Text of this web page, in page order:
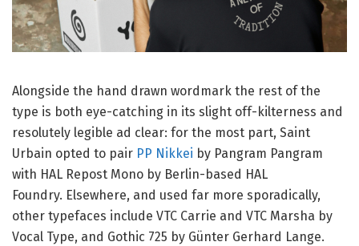
Alongside the hand drawn wordmark the rest of the
type is both eye-catching in its slight off-kilterness and
resolutely legible ad clear: for the most part, Saint
Urbain opted to pair PP Nikkei by Pangram Pangram
with HAL Repost Mono by Berlin-based HAL
Foundry. Elsewhere, and used far more sporadically,
other typefaces include VTC Carrie and VTC Marsha by
Vocal Type, and Gothic 725 by Günter Gerhard Lange.